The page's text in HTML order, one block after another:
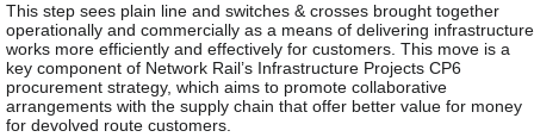
This step sees plain line and switches & crosses brought together
operationally and commercially as a means of delivering infrastructure
works more efficiently and effectively for customers. This move is a
key component of Network Rail’s Infrastructure Projects CP6
procurement strategy, which aims to promote collaborative
arrangements with the supply chain that offer better value for money
for devolved route customers.